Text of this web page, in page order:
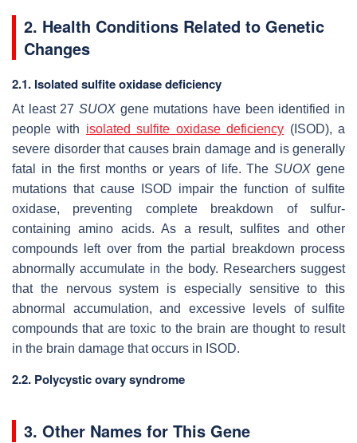
2. Health Conditions Related to Genetic
Changes
2.1. Isolated sulfite oxidase deficiency
At least 27 SUOX gene mutations have been identified in
people with isolated sulfite oxidase deficiency (ISOD), a
severe disorder that causes brain damage and is generally
fatal in the first months or years of life. TheSUOX gene
mutations that cause ISOD impair the function of sulfite
oxidase, preventing complete breakdown of sulfur-
containing amino acids. As a result, sulfites and other
compounds left over from the partial breakdown process
abnormally accumulate in the body. Researchers suggest
that the nervous system is especially sensitive to this
abnormal accumulation, and excessive levels of sulfite
compounds that are toxic to the brain are thought to result
in the brain damage that occurs in ISOD.
2.2. Polycystic ovary syndrome
3. Other Names for This Gene